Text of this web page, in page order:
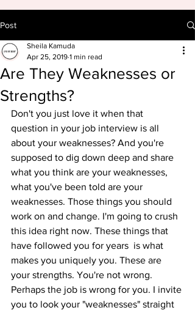
Post
Are They Weaknesses or
Strengths?
Sheila Kamuda
Apr 25, 2019 1 min read
Don't you just love it when that
question in your job interview is all
about your weaknesses? And you're
supposed to dig down deep and share
what you think are your weaknesses,
what you've been told are your
weaknesses. Those things you should
work on and change. I'm going to crush
this idea right now. These things that
have followed you for years  is what
makes you uniquely you. These are
your strengths. You're not wrong.
Perhaps the job is wrong for you. I invite
you to look your "weaknesses" straight